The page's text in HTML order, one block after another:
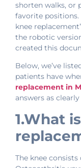
shorten walks, or
favorite positions.
knee
the robotic
created this
Below, we’ve
patients have
replacement in
answers as clearly
1.What
The knee